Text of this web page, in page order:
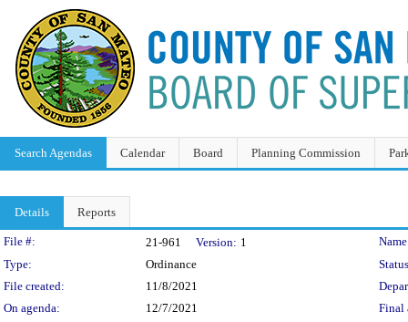
Search Agendas Calendar Board Planning Commission
Details Reports
Legislation Details
File #: 21-961 Version: 1
Type:
Ordinance
File created:
11/8/2021
On agenda:
12/7/2021 Final